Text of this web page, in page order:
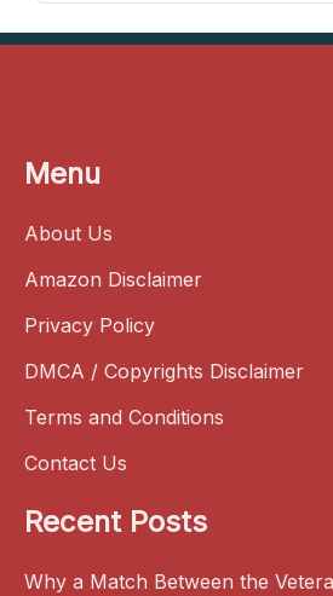
Menu
About Us
Amazon Disclaimer
Privacy Policy
DMCA / Copyrights Disclaimer
Terms and Conditions
Contact Us
Recent Posts
Why a Match Between the